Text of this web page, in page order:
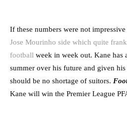
If these numbers were not
Jose Mourinho side which quite
football week in week out. Kane has
summer over his future and given
should be no shortage of suitors.
Kane will win the Premier League